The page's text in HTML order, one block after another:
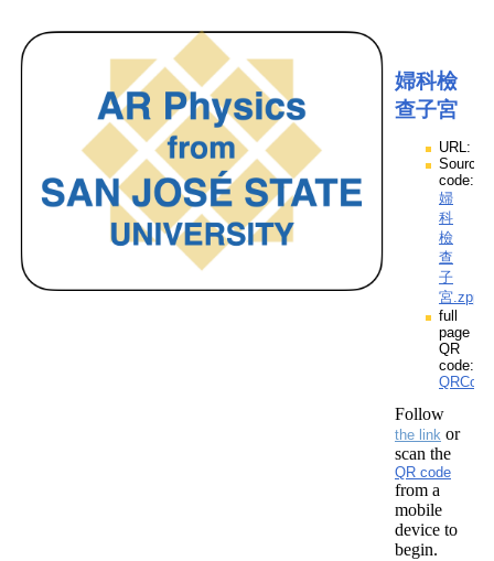
婦科檢
查子宮
URL:
Source
code:
婦
科
檢
查
子
宮.zpp
full
page
QR
code:
Follow
the link or
scan the
QR code
from a
mobile
device to
begin.